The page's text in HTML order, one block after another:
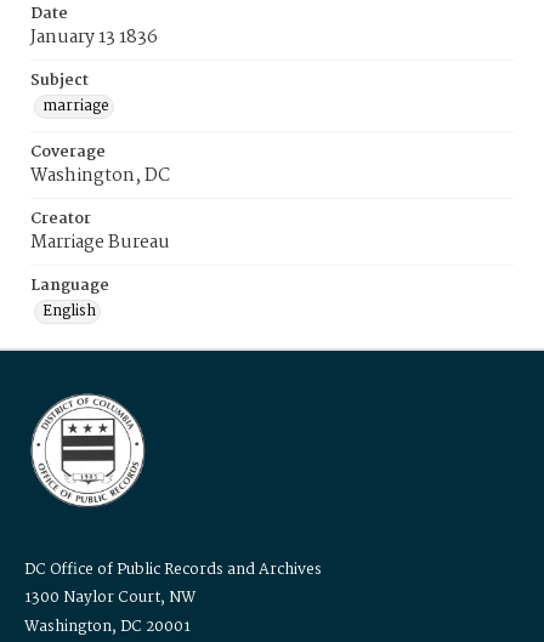
Date
January 13 1836
Subject
marriage
Coverage
Washington, DC
Creator
Marriage Bureau
Language
English
DC Office of Public Records and Archives
1300 Naylor Court, NW
Washington, DC 20001